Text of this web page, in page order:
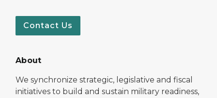
Contact Us
About
We synchronize strategic, legislative and fiscal
initiatives to build and sustain military readiness,